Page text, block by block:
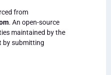
from
. An open-source
maintained by the
by submitting